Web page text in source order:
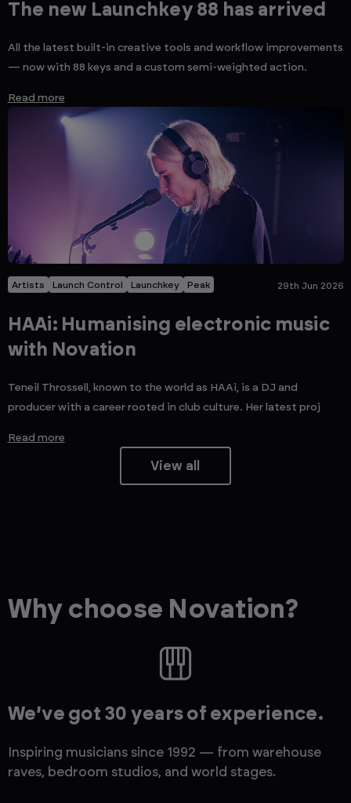
The new Launchkey 88 has arrived
All the latest built-in creative tools and workflow improvements
— now with 88 keys and a custom semi-weighted action.
Read more
Artists Launch Control Launchkey Peak 29th Jun 2026
HAAi: Humanising electronic music
with Novation
Teneil Throssell, known to the world as HAAi, is a DJ and
producer with a career rooted in club culture. Her latest proj
Read more
View all
Why choose Novation?
We’ve got 30 years of experience.
Inspiring musicians since 1992 — from warehouse
raves, bedroom studios, and world stages.